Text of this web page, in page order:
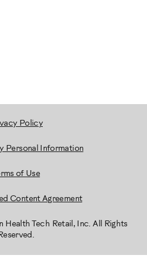
Policy
Personal Information
of Use
Content Agreement
Tech Retail, Inc. All Rights